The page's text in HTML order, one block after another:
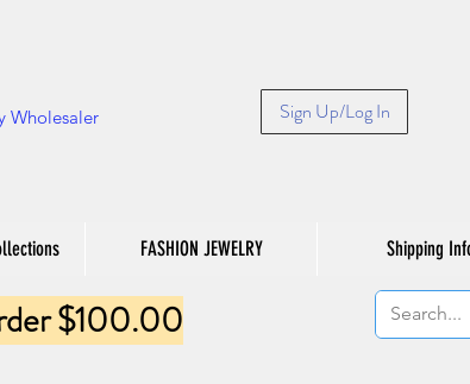
Wholesaler Sign Up/Log In
FASHION JEWELRY Shipping
$100.00